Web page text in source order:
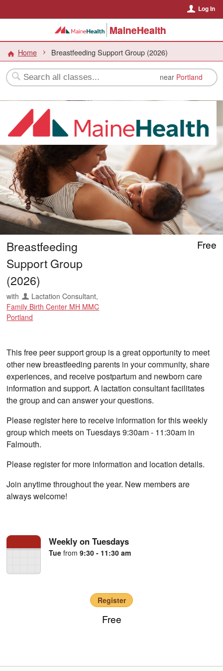
Log In
MaineHealth
Home Breastfeeding Support Group (2026)
near Portland
Breastfeeding
Support Group
(2026)
with Lactation Consultant,
Family Birth Center MH MMC
Portland
Free
This free peer support group is a great opportunity to meet
other new breastfeeding parents in your community, share
experiences, and receive postpartum and newborn care
information and support. A lactation consultant facilitates
the group and can answer your questions.
Please register here to receive information for this weekly
group which meets on Tuesdays 9:30am - 11:30am in
Falmouth.
Please register for more information and location details.
Join anytime throughout the year. New members are
always welcome!
Weekly on Tuesdays
Tue from9:30 - 11:30 am
Register
Free